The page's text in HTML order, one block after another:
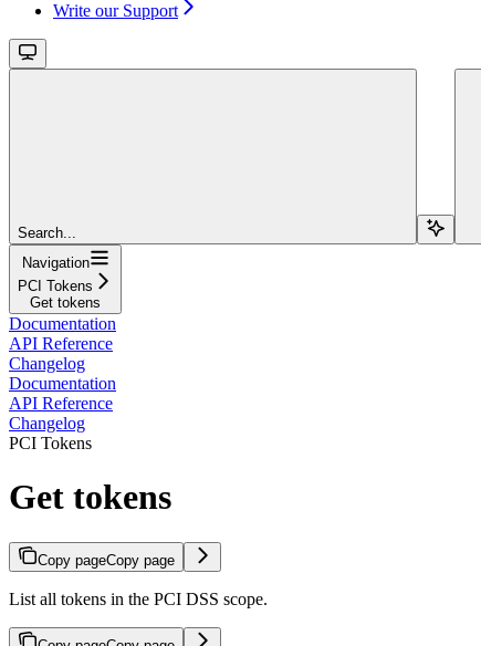
Write our Support
Search...
Navigation
PCI Tokens
Get tokens
Documentation
API Reference
Changelog
Documentation
API Reference
Changelog
PCI Tokens
Get tokens
Copy pageCopy page
List all tokens in the PCI DSS scope.